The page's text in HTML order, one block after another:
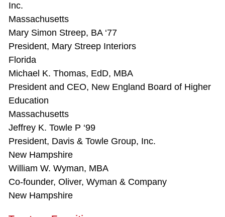
Inc.
Massachusetts
Mary Simon Streep, BA ‘77
President, Mary Streep Interiors
Florida
Michael K. Thomas, EdD, MBA
President and CEO, New England Board of Higher
Education
Massachusetts
Jeffrey K. Towle P ‘99
President, Davis & Towle Group, Inc.
New Hampshire
William W. Wyman, MBA
Co-founder, Oliver, Wyman & Company
New Hampshire